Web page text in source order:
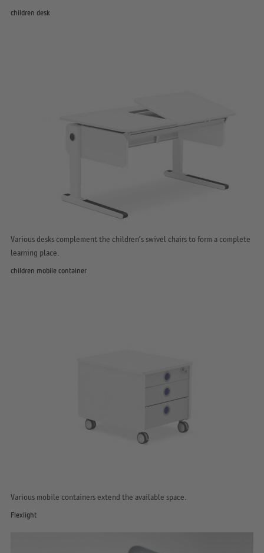
children desk
Various desks complement the children’s swivel chairs to form a complete
learning place.
children mobile container
Various mobile containers extend the available space.
Flexlight